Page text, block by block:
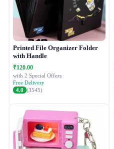
Printed File Organizer Folder
with Handle
₹120.00
with 2 Special Offers
Free Delivery
4.0 (3545)